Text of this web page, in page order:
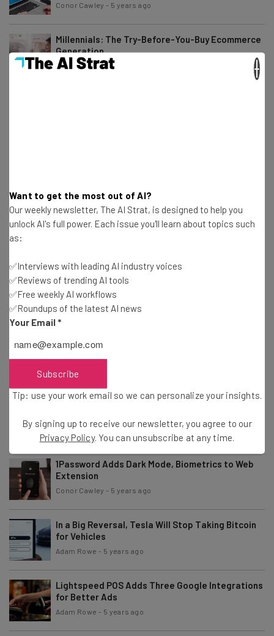
Conor Cawley - 5 years ago
Millennials: The Try-Before-You-Buy Ecommerce
Generation
Conor Cawley- 5 years ago
Wix Launches Its Own POS in Partnership With
Stripe and HP
How Tech Giants Are Evolving Their Remote Work
Stances
Adam Rowe-5 years ago
Americans Are Ready to Return to the Office –
Jack Turner
Microsoft Adds Collaborative Friendly Features
Jack Turner - 5 years ago
1Password Adds Dark Mode, Biometrics to Web
Extension
Conor Cawley - 5 years ago
In a Big Reversal, Tesla Will Stop Taking Bitcoin
for Vehicles
Adam Rowe - 5 years ago
Lightspeed POS Adds Three Google Integrations
for Better Ads
Adam Rowe - 5 years ago
Want to get the most out of AI?
Our weekly newsletter, The AI Strat, is designed to help you
unlock AI's full power. Each issue you'll learn about topics such
as:
✅Interviews with leading AI industry voices
✅Reviews of trending AI tools
✅Free weekly AI workflows
✅Roundups of the latest AI news
Your Email *
Subscribe
Tip: use your work email so we can personalize your insights.
By signing up to receive our newsletter, you agree to our
Privacy Policy. You can unsubscribe at any time.